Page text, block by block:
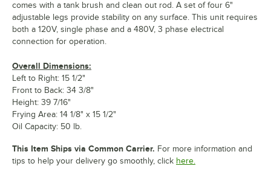
comes with a tank brush and clean out rod. A set of four 6"
adjustable legs provide stability on any surface. This unit requires
both a 120V, single phase and a 480V, 3 phase electrical
connection for operation.
Overall Dimensions:
Left to Right: 15 1/2"
Front to Back: 34 3/8"
Height: 39 7/16"
Frying Area: 14 1/8" x 15 1/2"
Oil Capacity: 50 lb.
This Item Ships via Common Carrier. For more information and
tips to help your delivery go smoothly, click here.